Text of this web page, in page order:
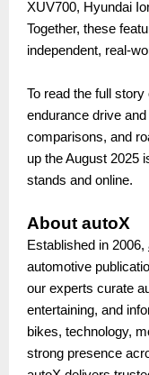
XUV700, Hyundai
Together, these
independent, real-
To read the full story
endurance drive
comparisons, and
up the August 2025
stands and online.
About autoX
Established in 2006,
automotive
our experts curate
entertaining, and
bikes, technology,
strong presence